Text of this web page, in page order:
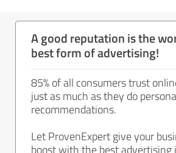
A good reputation is the
best form of advertising!
85% of all consumers trust
just as much as they do
recommendations.
Let ProvenExpert give your
boost with the best advertising